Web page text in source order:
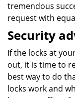
tremendous
request with
Security
If the locks at
out, it is time to
best way to do
locks work and